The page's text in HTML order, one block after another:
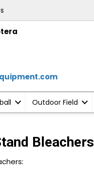
Outdoor Field
Bleachers